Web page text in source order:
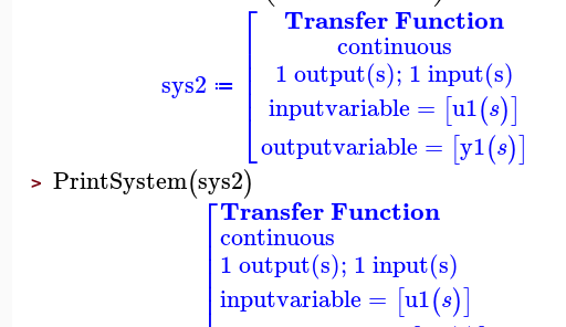
sys2 ≔
⎡
⎣
⎢⎢⎢⎢⎢
Transfer Function
continuous
1 output(s); 1 input(s)
inputvariable = [u1(s)]
outputvariable = [y1(s)]
> PrintSystem(sys2)
⎡
⎢⎢⎢⎢⎢
Transfer Function
continuous
1 output(s); 1 input(s)
inputvariable = [u1(s)]